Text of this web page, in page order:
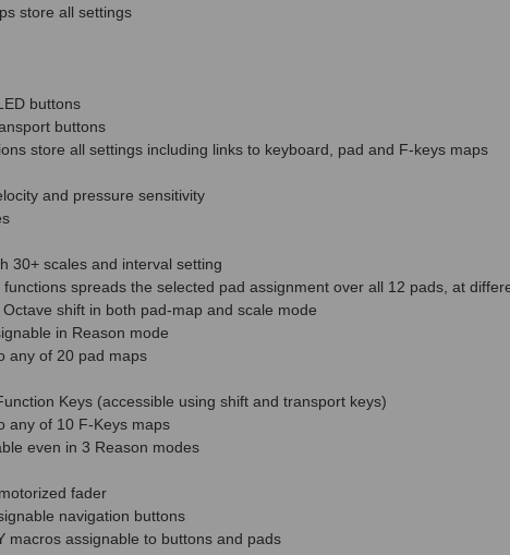
store all settings
buttons
buttons
store all settings including links to keyboard, pad and F-keys maps
and pressure sensitivity
30+ scales and interval setting
functions spreads the selected pad assignment over all 12 pads, at
shift in both pad-map and scale mode
in Reason mode
any of 20 pad maps
Keys (accessible using shift and transport keys)
any of 10 F-Keys maps
even in 3 Reason modes
fader
navigation buttons
macros assignable to buttons and pads